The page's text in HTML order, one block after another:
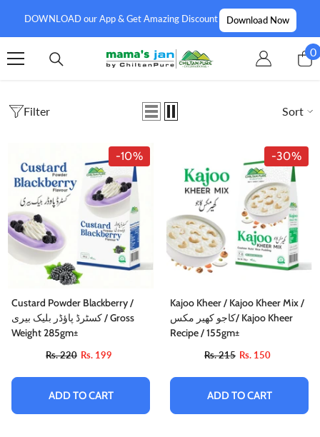
DOWNLOAD our App & Get Amazing Discount Download Now
00
Filter Sort
-10%
Custard Powder Blackberry /
کسٹرڈ پاؤڈر بلیک بیری / Gross
Weight 285gm±
Rs. 220 Rs. 199
ADD TO CART
-30%
Kajoo Kheer / Kajoo Kheer Mix /
کاجو کھیر مکس/ Kajoo Kheer
Recipe / 155gm±
Rs. 215 Rs. 150
ADD TO CART